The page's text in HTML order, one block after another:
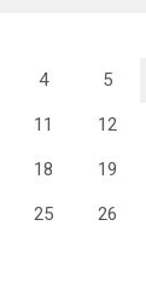
4 5
11 12
18 19
25 26